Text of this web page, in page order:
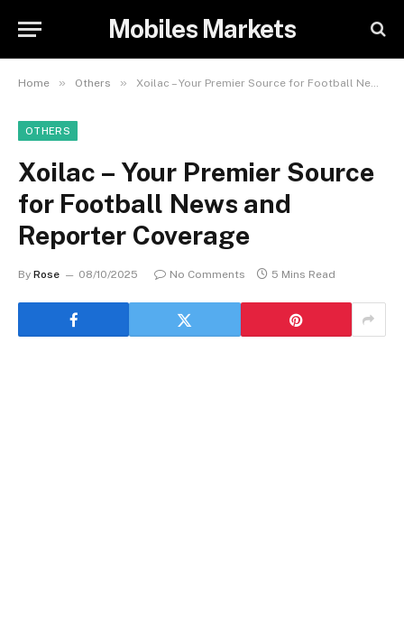
Mobiles Markets
Home » Others » Xoilac – Your Premier Source for Football News and Reporter Coverage
OTHERS
Xoilac – Your Premier Source
for Football News and
Reporter Coverage
By Rose 08/10/2025 No Comments 5 Mins Read